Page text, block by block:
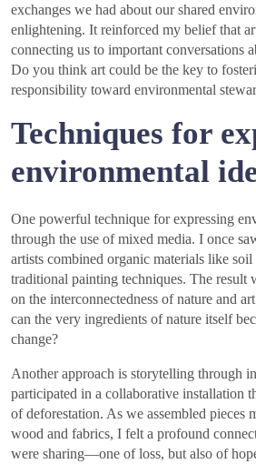
exchanges we had about our shared
enlightening. It reinforced my belief that
connecting us to important conversations
Do you think art could be the key to
responsibility toward environmental
Techniques for
environmental
One powerful technique for expressing
through the use of mixed media. I once
artists combined organic materials like
traditional painting techniques. The result
on the interconnectedness of nature and
can the very ingredients of nature itself
change?
Another approach is storytelling through
participated in a collaborative installation
of deforestation. As we assembled pieces
wood and fabrics, I felt a profound
were sharing—one of loss, but also of